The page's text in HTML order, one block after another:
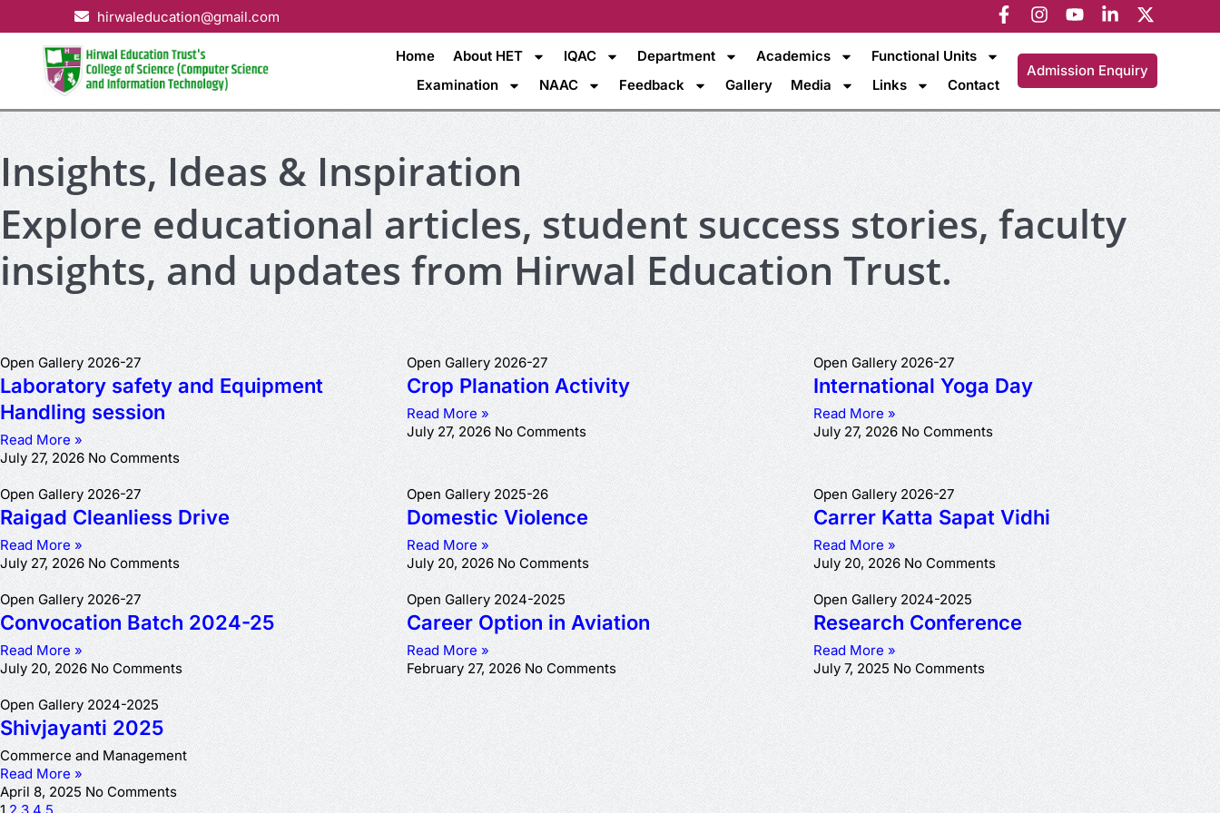
hirwaleducation@gmail.com
Home About HET IQAC Department Academics
Functional Units
Examination
NAAC Feedback Gallery Media Links Contact
Admission Enquiry
Insights, Ideas & Inspiration
Explore educational articles, student success stories, faculty
insights, and updates from Hirwal Education Trust.
Open Gallery 2026-27
Laboratory safety and Equipment
Handling session
Read More »
July 27, 2026No Comments
Open Gallery 2026-27
Crop Planation Activity
Read More »
July 27, 2026 No Comments
Open Gallery 2026-27
International Yoga Day
Read More »
July 27, 2026 No Comments
Open Gallery 2026-27
Raigad Cleanliess Drive
Read More »
July 27, 2026 No Comments
Open Gallery 2025-26
Domestic Violence
Read More »
July 20, 2026 No Comments
Open Gallery 2026-27
Carrer Katta Sapat Vidhi
Read More »
July 20, 2026 No Comments
Open Gallery 2026-27
Convocation Batch 2024-25
Read More »
July 20, 2026No Comments
Open Gallery 2024-2025
Career Option in Aviation
Read More »
February 27, 2026 No Comments
Open Gallery 2024-2025
Research Conference
Read More »
July 7, 2025No Comments
Open Gallery 2024-2025
Shivjayanti 2025
Commerce and Management
Read More »
April 8, 2025No Comments